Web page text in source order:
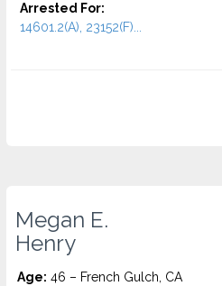
Arrested For:
14601.2(A), 23152(F)...
Megan E.
Henry
Age: 46 – French Gulch, CA